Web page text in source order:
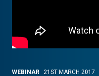
WEBINAR 21ST MARCH 2017